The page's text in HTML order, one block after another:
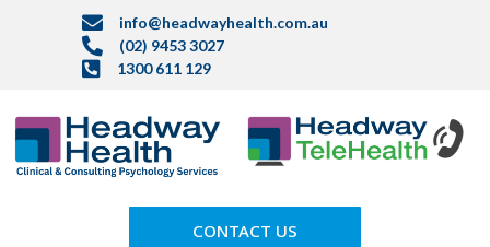
 info@headwayhealth.com.au
 (02) 9453 3027
 1300 611 129
CONTACT US